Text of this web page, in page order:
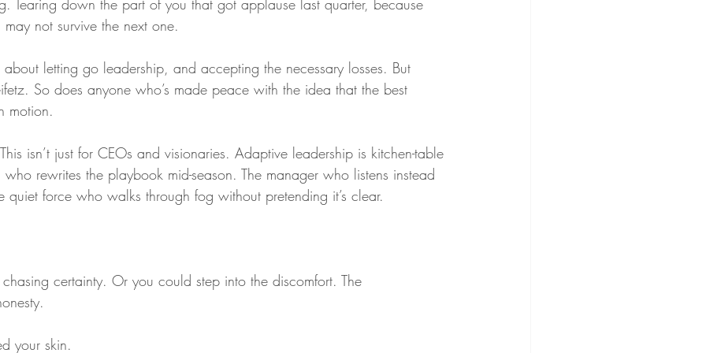
Tearing down the part of you that got applause last quarter, because
not survive the next one.
letting go leadership, and accepting the necessary losses. But
So does anyone who’s made peace with the idea that the best
motion.
isn’t just for CEOs and visionaries. Adaptive leadership is kitchen-table
who rewrites the playbook mid-season. The manager who listens instead
force who walks through fog without pretending it’s clear.
certainty. Or you could step into the discomfort. The
your skin.